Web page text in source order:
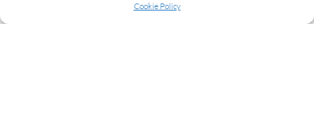
Cookie Policy